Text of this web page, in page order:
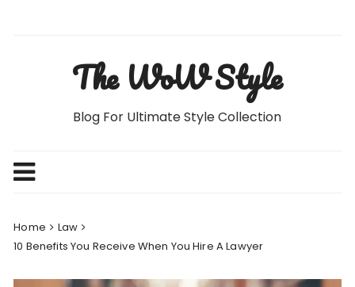
The WoW Style
Blog For Ultimate Style Collection
Home
Law
10 Benefits You Receive When You Hire A Lawyer